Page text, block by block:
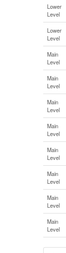
Lower
Level
Lower
Level
Main
Level
Main
Level
Main
Level
Main
Level
Main
Level
Main
Level
Main
Level
Main
Level